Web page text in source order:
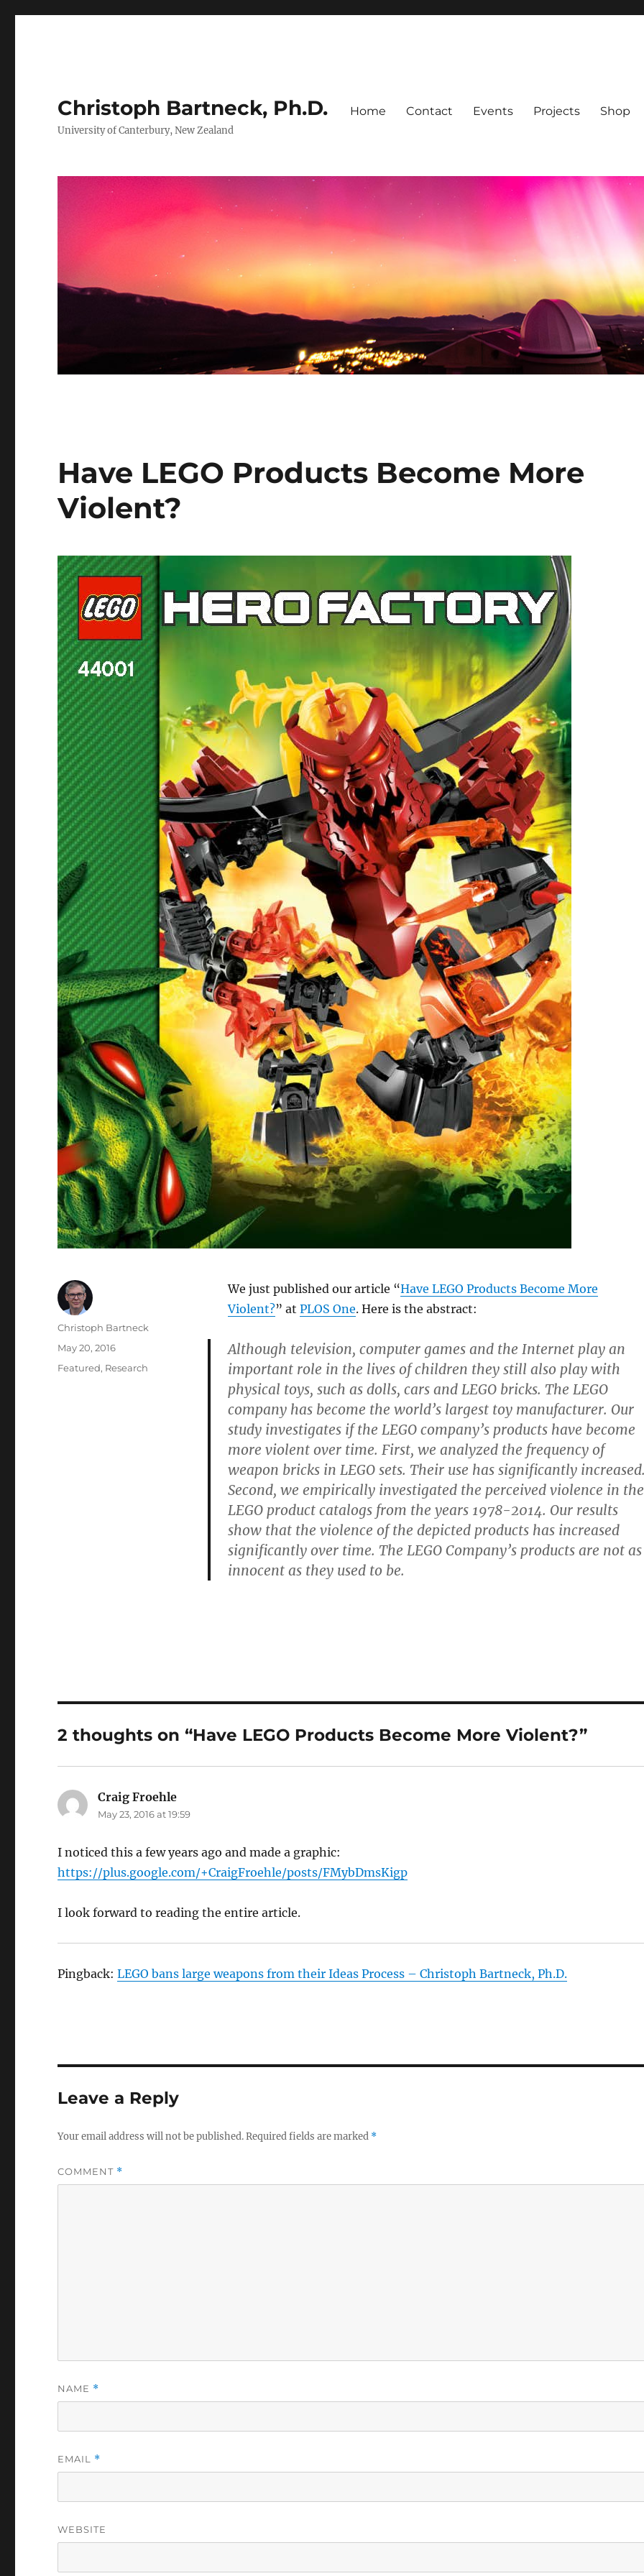
Christoph Bartneck, Ph.D.
University of Canterbury, New Zealand
Home Contact Events Projects Shop
Have LEGO Products Become More
Violent?
We just published our article “Have LEGO Products Become More
Violent?” at PLOS One. Here is the abstract:
Although television, computer games and the Internet play an
important role in the lives of children they still also play with
physical toys, such as dolls, cars and LEGO bricks. The LEGO
company has become the world’s largest toy manufacturer. Our
study investigates if the LEGO company’s products have become
more violent over time. First, we analyzed the frequency of
weapon bricks in LEGO sets. Their use has significantly
Second, we empirically investigated the perceived violence in the
LEGO product catalogs from the years 1978-2014. Our results
show that the violence of the depicted products has increased
significantly over time. The LEGO Company’s products are not as
innocent as they used to be.
Author
Christoph Bartneck
Posted
May 20, 2016
Categories
Featured, Research
2 thoughts on “Have LEGO Products Become More Violent?”
Craig Froehle
May 23, 2016 at 19:59
I noticed this a few years ago and made a graphic:
https://plus.google.com/+CraigFroehle/posts/FMybDmsKigp
I look forward to reading the entire article.
Pingback:LEGO bans large weapons from their Ideas Process – Christoph Bartneck, Ph.D.
Leave a Reply
Your email address will not be published.Required fields are marked *
COMMENT *
NAME *
EMAIL *
WEBSITE